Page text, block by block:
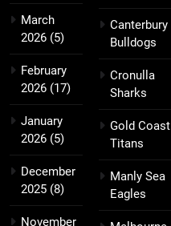
March
2026 (5)
February
2026 (17)
January
2026 (5)
December
2025 (8)
November
Canterbury
Bulldogs
Cronulla
Sharks
Gold Coast
Titans
Manly Sea
Eagles